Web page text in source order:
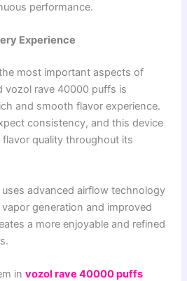
performance.
Experience
most important aspects of
vozol rave 40000 puffs is
and smooth flavor experience.
consistency, and this device
quality throughout its
advanced airflow technology
generation and improved
a more enjoyable and refined
invozol rave 40000 puffs